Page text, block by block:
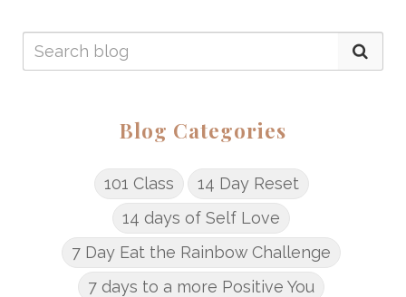
Blog Categories
101 Class
14 Day Reset
14 days of Self Love
7 Day Eat the Rainbow Challenge
7 days to a more Positive You